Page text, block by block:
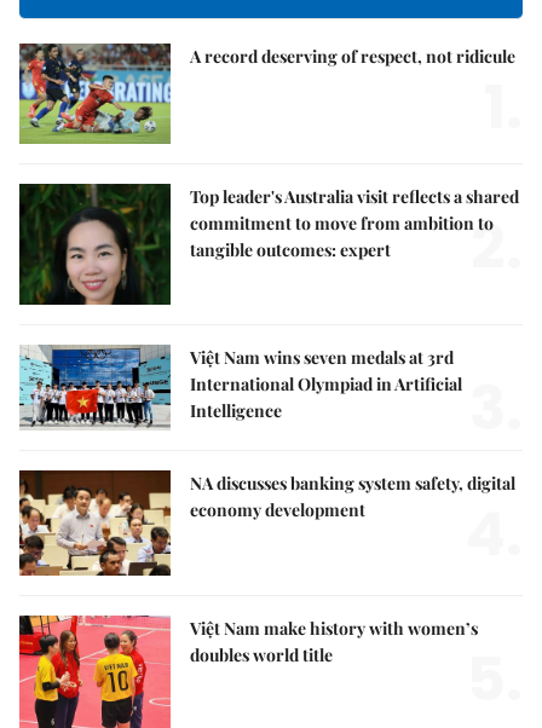
A record deserving of respect, not ridicule
Top leader's Australia visit reflects a shared
commitment to move from ambition to
tangible outcomes: expert
2.
Việt Nam wins seven medals at 3rd
International Olympiad in Artificial
Intelligence
NA discusses banking system safety, digital
economy development
Việt Nam make history with women’s
doubles world title